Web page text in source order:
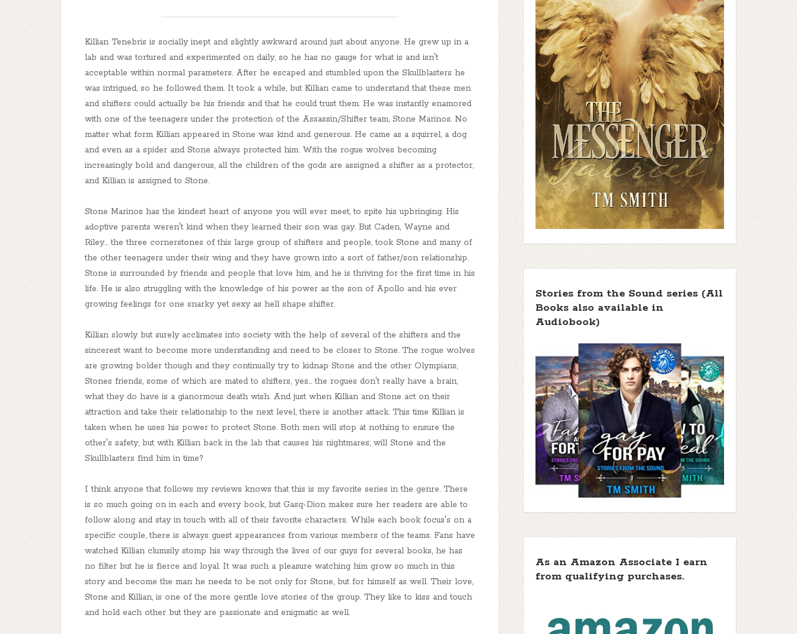
Killian Tenebris is socially inept and slightly awkward around just about anyone. He grew up in a
lab and was tortured and experimented on daily, so he has no gauge for what is and isn't
acceptable within normal parameters. After he escaped and stumbled upon the Skullblasters he
was intrigued, so he followed them. It took a while, but Killian came to understand that these men
and shifters could actually be his friends and that he could trust them. He was instantly enamored
with one of the teenagers under the protection of the Assassin/Shifter team, Stone Marinos. No
matter what form Killian appeared in Stone was kind and generous. He came as a squirrel, a dog
and even as a spider and Stone always protected him. With the rogue wolves becoming
increasingly bold and dangerous, all the children of the gods are assigned a shifter as a protector,
and Killian is assigned to Stone.
Stone Marinos has the kindest heart of anyone you will ever meet, to spite his upbringing. His
adoptive parents weren't kind when they learned their son was gay. But Caden, Wayne and
Riley... the three cornerstones of this large group of shifters and people, took Stone and many of
the other teenagers under their wing and they have grown into a sort of father/son relationship.
Stone is surrounded by friends and people that love him, and he is thriving for the first time in his
life. He is also struggling with the knowledge of his power as the son of Apollo and his ever
growing feelings for one snarky yet sexy as hell shape shifter.
Killian slowly but surely acclimates into society with the help of several of the shifters and the
sincerest want to become more understanding and need to be closer to Stone. The rogue wolves
are growing bolder though and they continually try to kidnap Stone and the other Olympians,
Stones friends, some of which are mated to shifters, yes... the rogues don't really have a brain,
what they do have is a gianormous death wish. And just when Killian and Stone act on their
attraction and take their relationship to the next level, there is another attack. This time Killian is
taken when he uses his power to protect Stone. Both men will stop at nothing to ensure the
other's safety, but with Killian back in the lab that causes his nightmares, will Stone and the
Skullblasters find him in time?
I think anyone that follows my reviews knows that this is my favorite series in the genre. There
is so much going on in each and every book, but Gasq-Dion makes sure her readers are able to
follow along and stay in touch with all of their favorite characters. While each book focus's on a
specific couple, there is always guest appearances from various members of the teams. Fans have
watched Killian clumsily stomp his way through the lives of our guys for several books, he has
no filter but he is fierce and loyal. It was such a pleasure watching him grow so much in this
story and become the man he needs to be not only for Stone, but for himself as well. Their love,
Stone and Killian, is one of the more gentle love stories of the group. They like to kiss and touch
and hold each other but they are passionate and enigmatic as well.
Stories from the Sound series (All
Books also available in
Audiobook)
As an Amazon Associate I earn
from qualifying purchases.